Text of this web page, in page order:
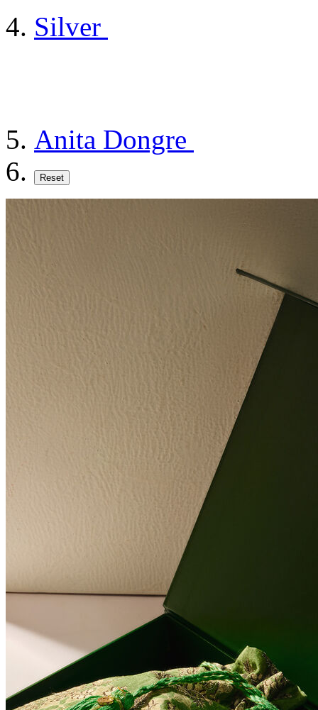
Silver
Anita Dongre
Reset